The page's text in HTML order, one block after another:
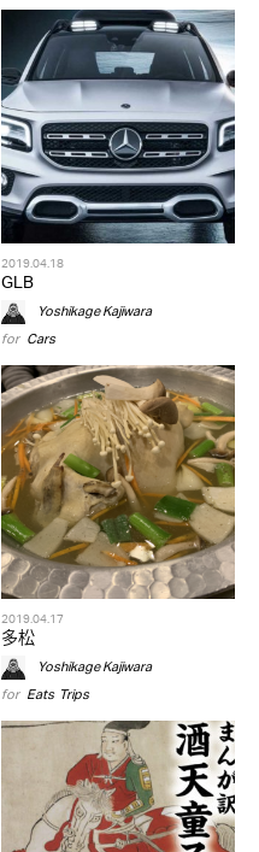
2019.04.18
GLB
Yoshikage Kajiwara
for Cars
2019.04.17
多松
Yoshikage Kajiwara
for Eats, Trips